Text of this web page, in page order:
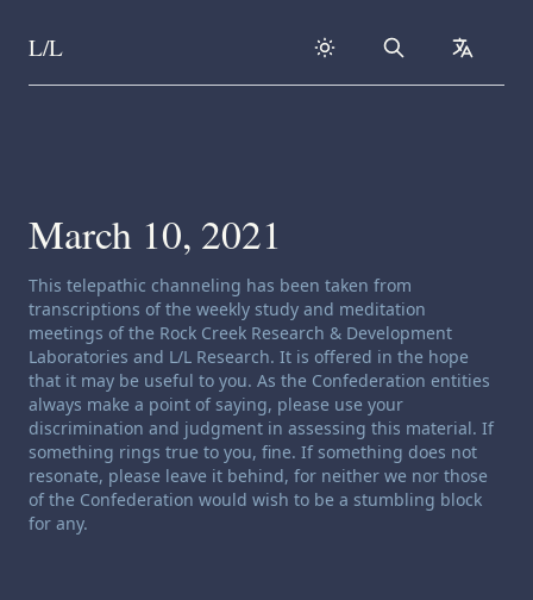
Skip to content
L/L Search
March 10, 2021
Channeling disclaimer:
This telepathic channeling has been taken from
transcriptions of the weekly study and meditation
meetings of the Rock Creek Research & Development
Laboratories and L/L Research. It is offered in the hope
that it may be useful to you. As the Confederation entities
always make a point of saying, please use your
discrimination and judgment in assessing this material. If
something rings true to you, fine. If something does not
resonate, please leave it behind, for neither we nor those
of the Confederation would wish to be a stumbling block
for any.